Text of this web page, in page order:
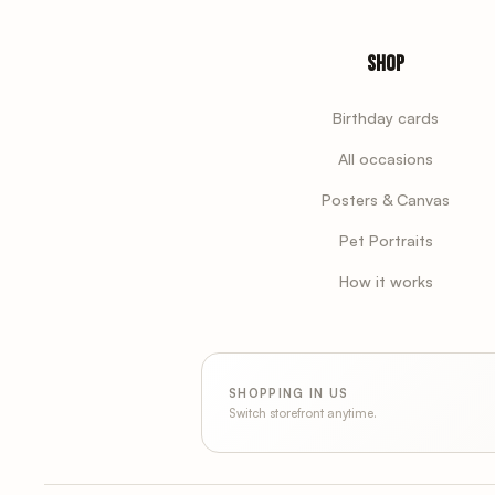
Shop
Birthday cards
All occasions
Posters & Canvas
Pet Portraits
How it works
SHOPPING IN US
Switch storefront anytime.